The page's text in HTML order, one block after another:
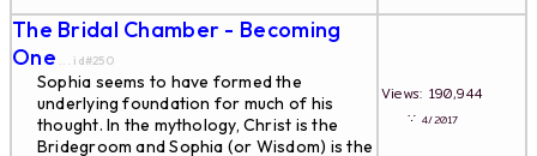
The Bridal Chamber - Becoming
One ... id#250
Sophia seems to have formed the
underlying foundation for much of his
thought. In the mythology, Christ is the
Bridegroom and Sophia (or Wisdom) is the
Views: 190,944
∵4/2017